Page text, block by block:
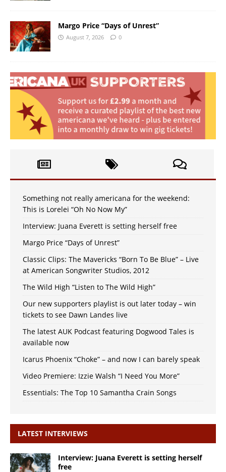
Margo Price “Days of Unrest”
August 7, 2026 0
Something not really americana for the weekend:
This is Lorelei “Oh No Now My”
Interview: Juana Everett is setting herself free
Margo Price “Days of Unrest”
Classic Clips: The Mavericks “Born To Be Blue” – Live
at American Songwriter Studios, 2012
The Wild High “Listen to The Wild High”
Our new supporters playlist is out later today – win
tickets to see Dawn Landes live
The latest AUK Podcast featuring Dogwood Tales is
available now
Icarus Phoenix “Choke” – and now I can barely speak
Video Premiere: Izzie Walsh “I Need You More”
Essentials: The Top 10 Samantha Crain Songs
LATEST INTERVIEWS
Interview: Juana Everett is setting herself
free